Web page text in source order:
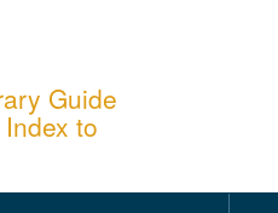
Guide
to